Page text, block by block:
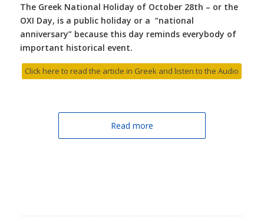
The Greek National Holiday of October 28th – or the
OXI Day, is a public holiday or a “national
anniversary” because this day reminds everybody of
important historical event.
Click here to read the article in Greek and listen to the Audio
Read more